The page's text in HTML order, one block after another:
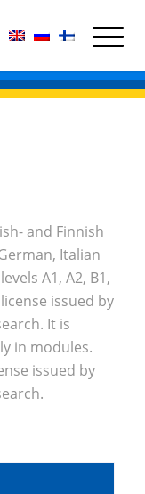
and Finnish
Italian
A1, A2, B1,
issued by
It is
in modules.
issued by